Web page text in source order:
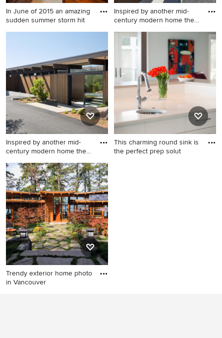
In June of 2015 an amazing
sudden summer storm hit
Inspiration for a mid-sized
concept medium tone wood
floor living room remodel in
Philadelphia with beige
walls, no fireplace and a tv
stand
Inspired by another mid-
century modern home the
Modern exterior home idea
in San Francisco
Inspired by another mid-
century modern home the
Example of a minimalist
home design design in San
Francisco
This charming round sink is
the perfect prep solut
Trendy exterior home photo
in Vancouver